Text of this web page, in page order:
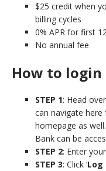
$25 credit when
billing cycles
0% APR for first
No annual fee
How to login
STEP 1: Head
can navigate
homepage as
Bank can be
STEP 2: Enter
STEP 3: Click ‘Log